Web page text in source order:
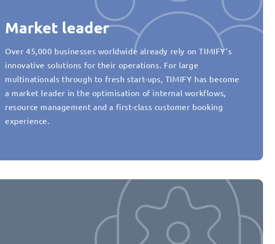
Market leader
Over 45,000 businesses worldwide already rely on TIMIFY’s
innovative solutions for their operations. For large
multinationals through to fresh start-ups, TIMIFY has become
a market leader in the optimisation of internal workflows,
resource management and a first-class customer booking
experience.